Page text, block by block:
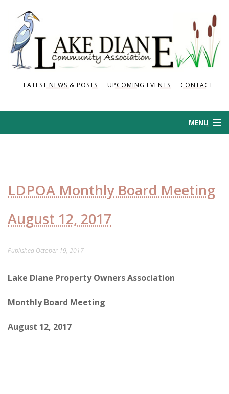
LATEST NEWS & POSTS UPCOMING EVENTS CONTACT
MENU
LDPOA Monthly Board Meeting
August 12, 2017
Published October 19, 2017
Lake Diane Property Owners Association
Monthly Board Meeting
August 12, 2017